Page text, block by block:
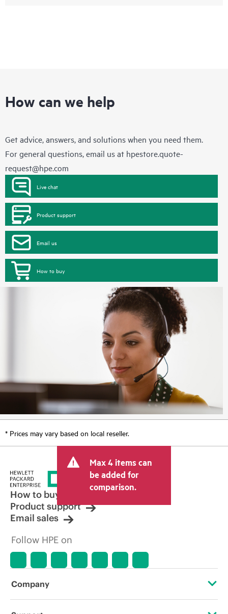
How can we help
Get advice, answers, and solutions when you need them.
For general questions, email us at hpestore.quote-
request@hpe.com
Live chat
Product support
Email us
How to buy
* Prices may vary based on local reseller.
Max 4 items can
be added for
comparison.
How to buy
Product support
Email sales
Follow HPE on
Company
About HPE